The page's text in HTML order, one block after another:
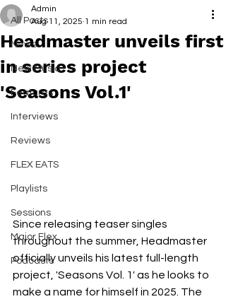
All Posts
News
New Music
Features
Interviews
Reviews
FLEX EATS
Playlists
Sessions
Major Flex
Podcasts
Headmaster unveils first
in series project
'Seasons Vol.1'
Admin
Aug 11, 2025 1 min read
Since releasing teaser singles
throughout the summer, Headmaster
officially unveils his latest full-length
project, 'Seasons Vol. 1' as he looks to
make a name for himself in 2025. The